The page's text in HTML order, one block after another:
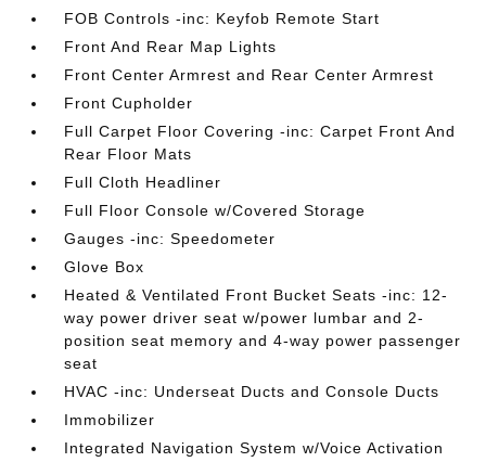
FOB Controls -inc: Keyfob Remote Start
Front And Rear Map Lights
Front Center Armrest and Rear Center Armrest
Front Cupholder
Full Carpet Floor Covering -inc: Carpet Front And
Rear Floor Mats
Full Cloth Headliner
Full Floor Console w/Covered Storage
Gauges -inc: Speedometer
Glove Box
Heated & Ventilated Front Bucket Seats -inc: 12-
way power driver seat w/power lumbar and 2-
position seat memory and 4-way power passenger
seat
HVAC -inc: Underseat Ducts and Console Ducts
Immobilizer
Integrated Navigation System w/Voice Activation